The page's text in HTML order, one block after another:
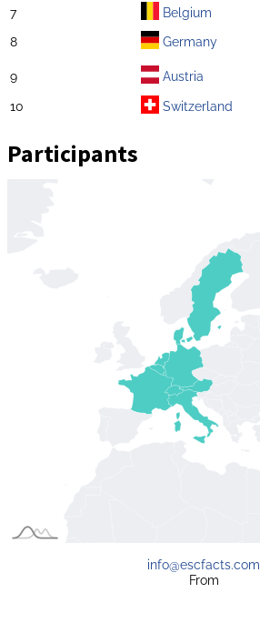
7
Belgium
8
Germany
9
Austria
10
Switzerland
Participants
info@escfacts.com
From